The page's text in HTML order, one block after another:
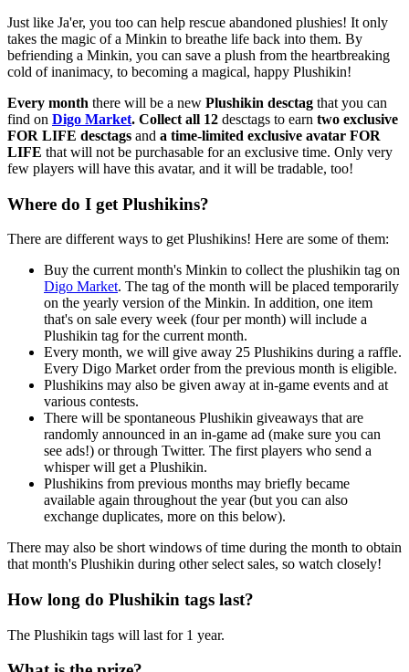
Just like Ja'er, you too can help rescue abandoned plushies! It only
takes the magic of a Minkin to breathe life back into them. By
befriending a Minkin, you can save a plush from the heartbreaking
cold of inanimacy, to becoming a magical, happy Plushikin!
Every month there will be a new Plushikin desctag that you can
find on Digo Market. Collect all 12 desctags to earn two exclusive
FOR LIFE desctags and a time-limited exclusive avatar FOR
LIFE that will not be purchasable for an exclusive time. Only very
few players will have this avatar, and it will be tradable, too!
Where do I get Plushikins?
There are different ways to get Plushikins! Here are some of them:
Buy the current month's Minkin to collect the plushikin tag on
Digo Market. The tag of the month will be placed temporarily
on the yearly version of the Minkin. In addition, one item
that's on sale every week (four per month) will include a
Plushikin tag for the current month.
Every month, we will give away 25 Plushikins during a raffle.
Every Digo Market order from the previous month is eligible.
Plushikins may also be given away at in-game events and at
various contests.
There will be spontaneous Plushikin giveaways that are
randomly announced in an in-game ad (make sure you can
see ads!) or through Twitter. The first players who send a
whisper will get a Plushikin.
Plushikins from previous months may briefly became
available again throughout the year (but you can also
exchange duplicates, more on this below).
There may also be short windows of time during the month to obtain
that month's Plushikin during other select sales, so watch closely!
How long do Plushikin tags last?
The Plushikin tags will last for 1 year.